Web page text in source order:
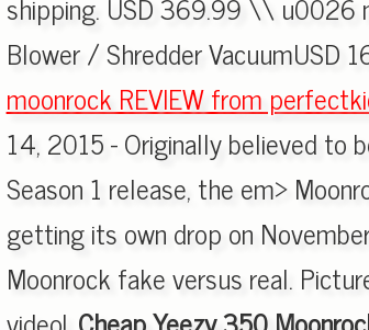
Blower / Shredder VacuumUSD
moonrock REVIEW from
14, 2015 - Originally believed to
Season 1 release, the em>
getting its own drop on
Moonrock fake versus real.